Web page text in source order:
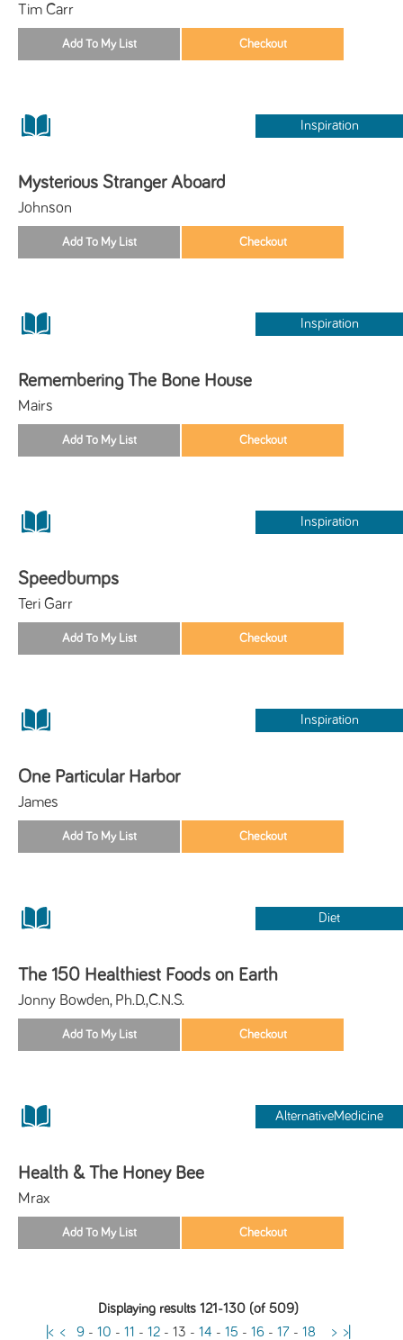
Tim Carr
Inspiration
Mysterious Stranger Aboard
Johnson
Inspiration
Remembering The Bone House
Mairs
Inspiration
Speedbumps
Teri Garr
Inspiration
One Particular Harbor
James
Diet
The 150 Healthiest Foods on Earth
Jonny Bowden, Ph.D.,C.N.S.
AlternativeMedicine
Health & The Honey Bee
Mrax
Displaying results 121-130 (of 509)
|< < 9- 10 - 11 - 12- 13 - 14 - 15 - 16- 17- 18 > >|